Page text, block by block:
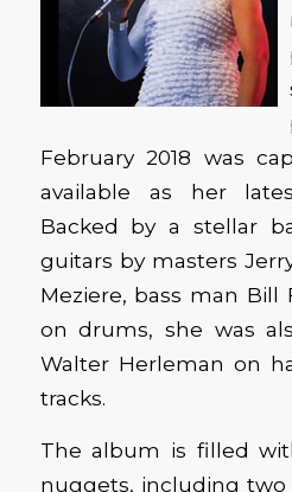
February 2018 was
available as her
Backed by a stellar
guitars by masters
Meziere, bass man Bill
on drums, she was
Walter Herleman on
tracks.
The album is filled
nuggets, including